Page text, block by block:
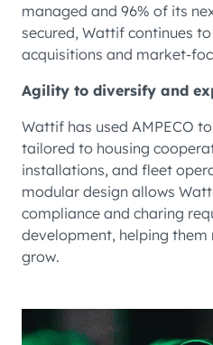
managed and 96% of its
secured, Wattif continues
acquisitions and market-
Agility to diversify and
Wattif has used AMPECO
tailored to housing
installations, and fleet
modular design allows
compliance and charing
development, helping
grow.